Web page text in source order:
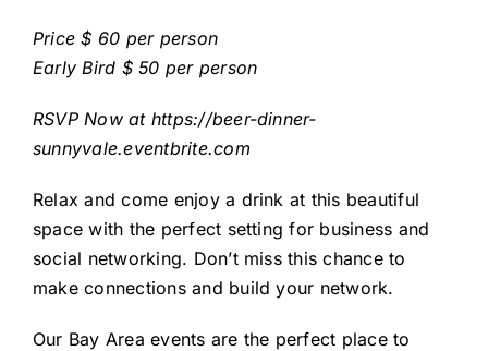
Price $ 60 per person
Early Bird $ 50 per person
RSVP Now at https://beer-dinner-
sunnyvale.eventbrite.com
Relax and come enjoy a drink at this beautiful
space with the perfect setting for business and
social networking. Don’t miss this chance to
make connections and build your network.
Our Bay Area events are the perfect place to